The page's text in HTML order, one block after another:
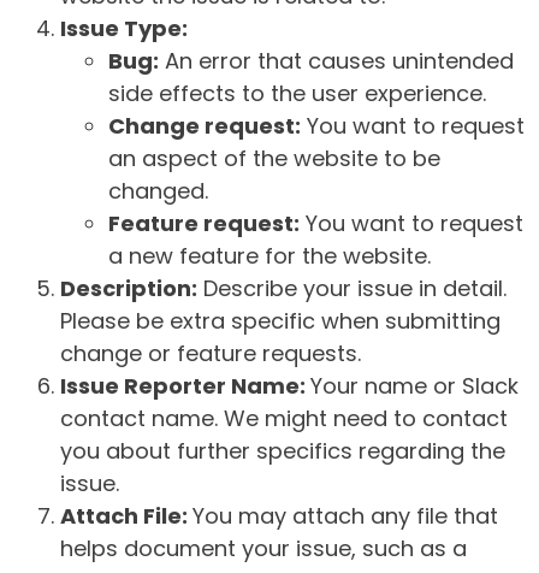
Issue Type:
Bug: An error that causes unintended
side effects to the user experience.
Change request: You want to request
an aspect of the website to be
changed.
Feature request: You want to request
a new feature for the website.
Description: Describe your issue in detail.
Please be extra specific when submitting
change or feature requests.
Issue Reporter Name: Your name or Slack
contact name. We might need to contact
you about further specifics regarding the
issue.
Attach File: You may attach any file that
helps document your issue, such as a